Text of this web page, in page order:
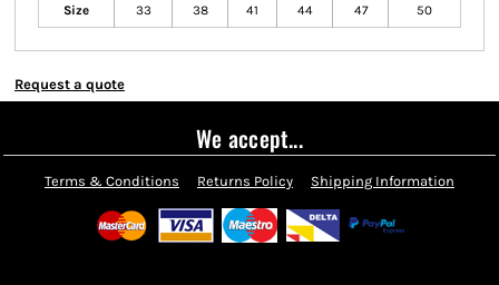
Size 33 38 41 44 47 50
Request a quote
We accept...
Terms & Conditions Returns Policy Shipping Information